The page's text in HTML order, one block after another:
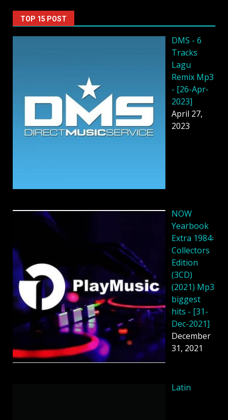
TOP 15 POST
DMS - 6
Tracks
Lagu
Remix Mp3
- [26-Apr-
2023]
April 27,
2023
NOW
Yearbook
Extra 1984꞉
Collectors
Edition
(3CD)
(2021) Mp3
biggest
hits - [31-
Dec-2021]
December
31, 2021
Latin